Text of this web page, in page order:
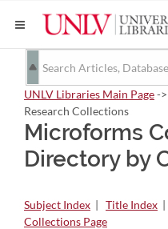
UNLV Libraries Main Page->
Research Collections
Microforms
Directory by
Subject Index | Title Index |
Collections Page